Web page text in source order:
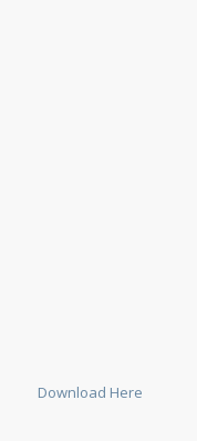
Download Here